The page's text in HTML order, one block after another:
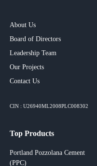
About Us
Board of Directors
Leadership Team
Our Projects​
Contact Us
CIN : U26940ML2008PLC008302
Top Products
Portland Pozzolana Cement
(PPC)